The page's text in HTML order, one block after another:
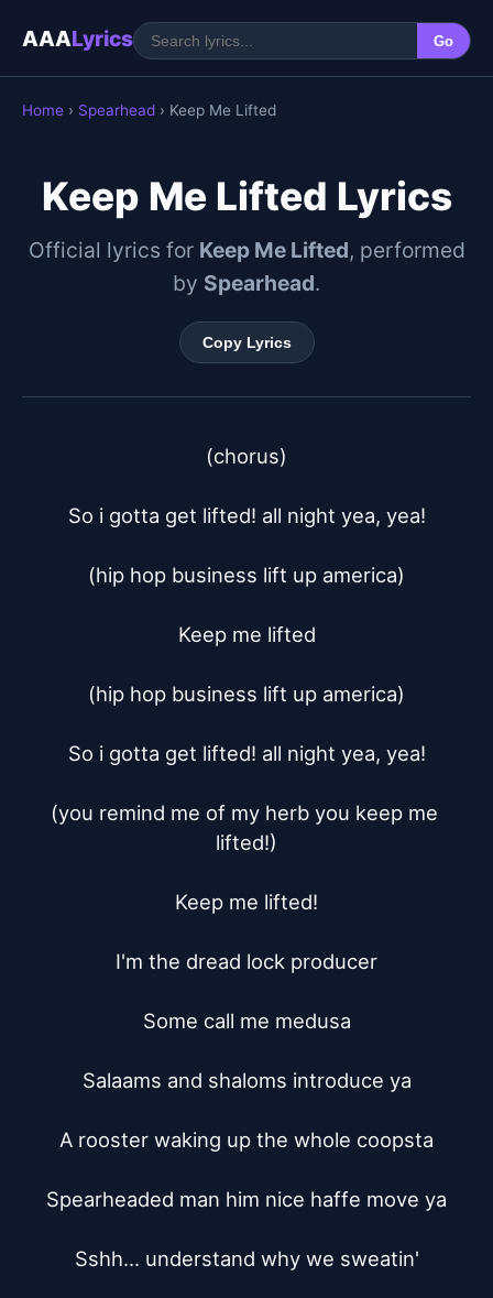
AAALyrics Go
Home › Spearhead › Keep Me Lifted
Keep Me Lifted Lyrics
Official lyrics for Keep Me Lifted, performed
by Spearhead.
Copy Lyrics
(chorus)
So i gotta get lifted! all night yea, yea!
(hip hop business lift up america)
Keep me lifted
(hip hop business lift up america)
So i gotta get lifted! all night yea, yea!
(you remind me of my herb you keep me
lifted!)
Keep me lifted!
I'm the dread lock producer
Some call me medusa
Salaams and shaloms introduce ya
A rooster waking up the whole coopsta
Spearheaded man him nice haffe move ya
Sshh... understand why we sweatin'